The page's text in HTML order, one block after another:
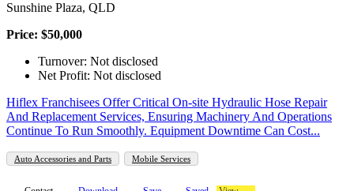
Sunshine Plaza, QLD
Price: $50,000
Turnover: Not disclosed
Net Profit: Not disclosed
Hiflex Franchisees Offer Critical On-site Hydraulic Hose Repair
And Replacement Services, Ensuring Machinery And Operations
Continue To Run Smoothly. Equipment Downtime Can Cost...
Auto Accessories and Parts Mobile Services